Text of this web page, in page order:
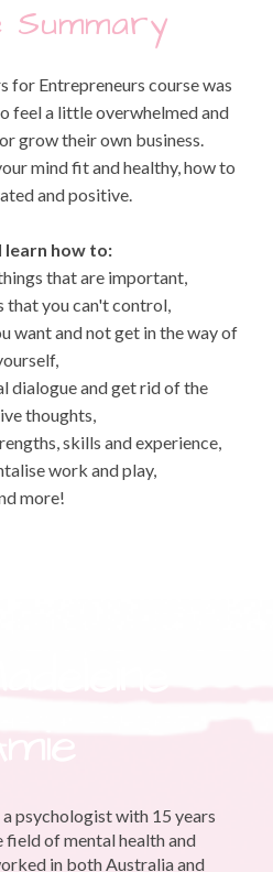
Summary
for Entrepreneurs course was
feel a little overwhelmed and
grow their own business.
mind fit and healthy, how to
and positive.
learn how to:
that are important,
that you can't control,
want and not get in the way of
dialogue and get rid of the
thoughts,
skills and experience,
work and play,
more!
psychologist with 15 years
field of mental health and
in both Australia and